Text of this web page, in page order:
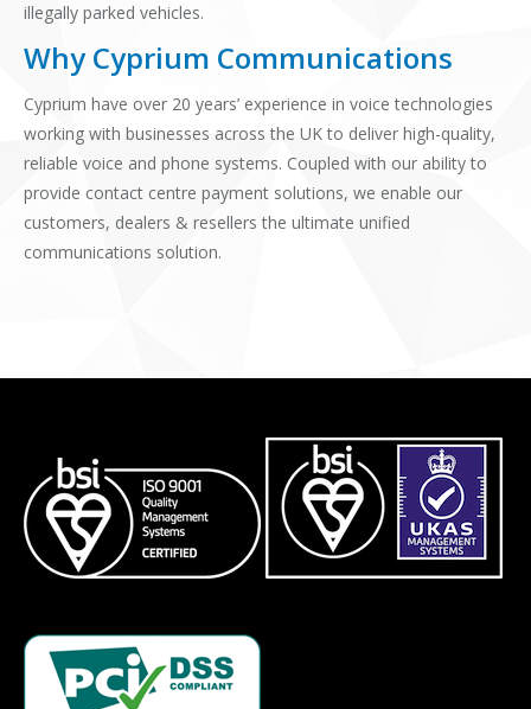
illegally parked vehicles.
Why Cyprium Communications
Cyprium have over 20 years’ experience in voice technologies
working with businesses across the UK to deliver high-quality,
reliable voice and phone systems. Coupled with our ability to
provide contact centre payment solutions, we enable our
customers, dealers & resellers the ultimate unified
communications solution.